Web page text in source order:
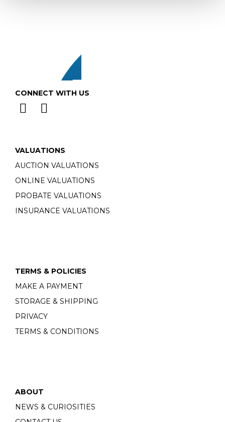
CONNECT WITH US
VALUATIONS
AUCTION VALUATIONS
ONLINE VALUATIONS
PROBATE VALUATIONS
INSURANCE VALUATIONS
TERMS & POLICIES
MAKE A PAYMENT
STORAGE & SHIPPING
PRIVACY
TERMS & CONDITIONS
ABOUT
NEWS & CURIOSITIES